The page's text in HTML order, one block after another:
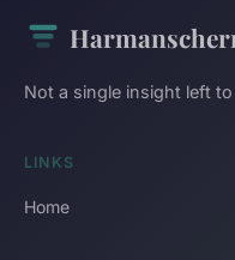
Not a single insight left
LINKS
Home